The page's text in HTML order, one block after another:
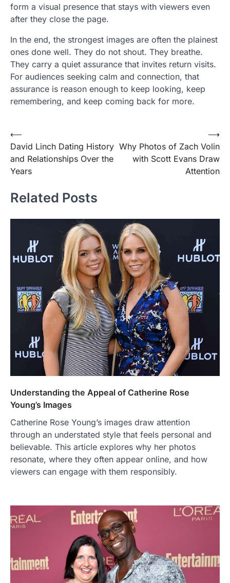
form a visual presence that stays with viewers even
after they close the page.
In the end, the strongest images are often the plainest
ones done well. They do not shout. They breathe.
They carry a quiet assurance that invites return visits.
For audiences seeking calm and connection, that
assurance is reason enough to keep looking, keep
remembering, and keep coming back for more.
Post
navigation
⟵
David Linch Dating History
and Relationships Over the
Years
Why Photos of Zach Volin
with Scott Evans Draw
Attention
⟶
Related Posts
Understanding the Appeal of Catherine Rose
Young’s Images
Catherine Rose Young’s images draw attention
through an understated style that feels personal and
believable. This article explores why her photos
resonate, where they often appear online, and how
viewers can engage with them responsibly.